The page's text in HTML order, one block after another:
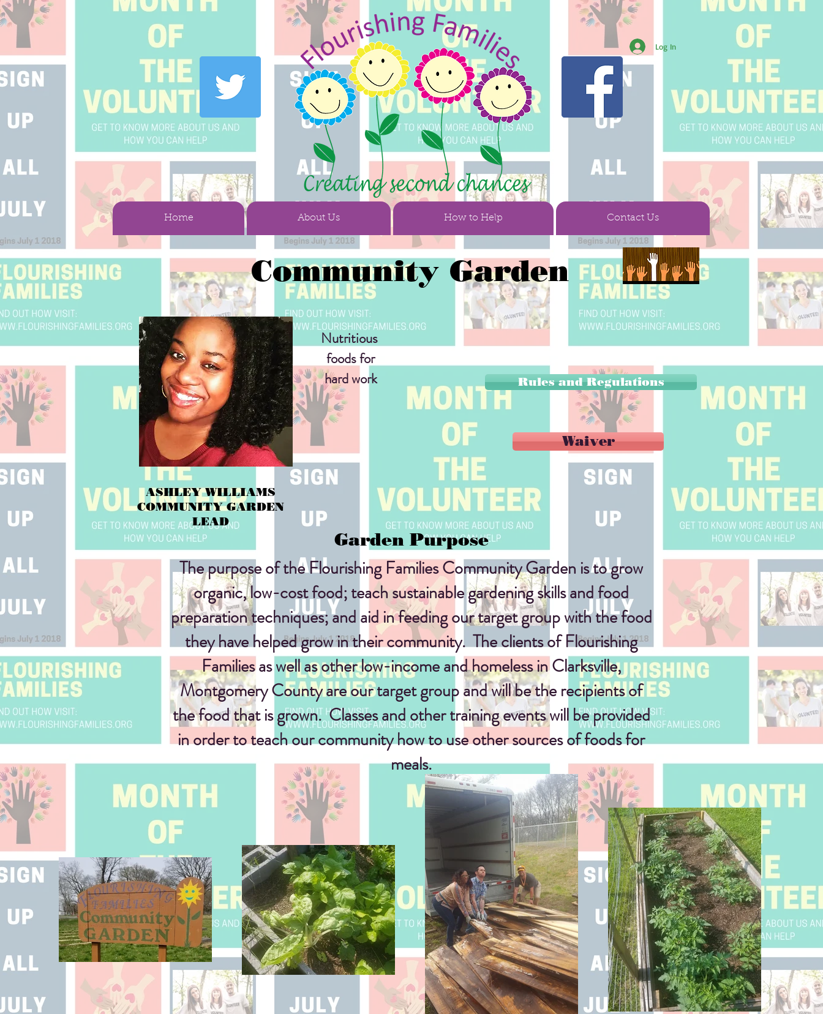
Log In
Home About Us How to Help Contact Us
Community Garden
Nutritious
foods for
hard work
Rules and Regulations
Waiver
ASHLEY WILLIAMS
COMMUNITY GARDEN
LEAD
Garden Purpose
The purpose of the Flourishing Families Community Garden is to grow
organic,low-costfood; teach sustainable gardening skills and food
preparation techniques; and aid in feeding our target group withthe food
they have helped grow in their community. The clients of Flourishing
Families as well as other low-income and homeless in Clarksville,
Montgomery County are our target group and will be the recipients of
the food that is grown. Classes and other training events will be provided
in order to teach our community how to use other sources of foods for
meals.